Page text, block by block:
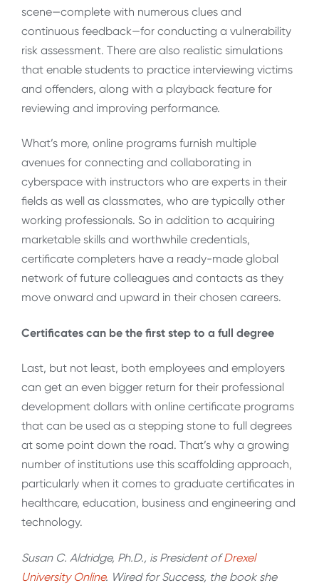
scene—complete with numerous clues and
continuous feedback—for conducting a vulnerability
risk assessment. There are also realistic simulations
that enable students to practice interviewing victims
and offenders, along with a playback feature for
reviewing and improving performance.
What’s more, online programs furnish multiple
avenues for connecting and collaborating in
cyberspace with instructors who are experts in their
fields as well as classmates, who are typically other
working professionals. So in addition to acquiring
marketable skills and worthwhile credentials,
certificate completers have a ready-made global
network of future colleagues and contacts as they
move onward and upward in their chosen careers.
Certificates can be the first step to a full degree
Last, but not least, both employees and employers
can get an even bigger return for their professional
development dollars with online certificate programs
that can be used as a stepping stone to full degrees
at some point down the road. That’s why a growing
number of institutions use this scaffolding approach,
particularly when it comes to graduate certificates in
healthcare, education, business and engineering and
technology.
Susan C. Aldridge, Ph.D., is President ofDrexel
University Online. Wired for Success, the book she